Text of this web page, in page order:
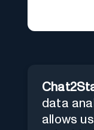
data
allows